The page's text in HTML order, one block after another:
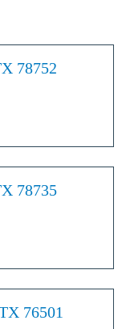
78752
78735
76501